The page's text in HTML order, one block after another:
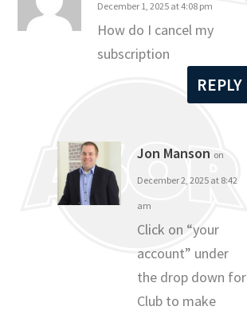
December 1, 2025 at 4:08 pm
How do I cancel my
subscription
REPLY
Jon Manson on
December 2, 2025 at 8:42
am
Click on “your
account” under
the drop down for
Club to make